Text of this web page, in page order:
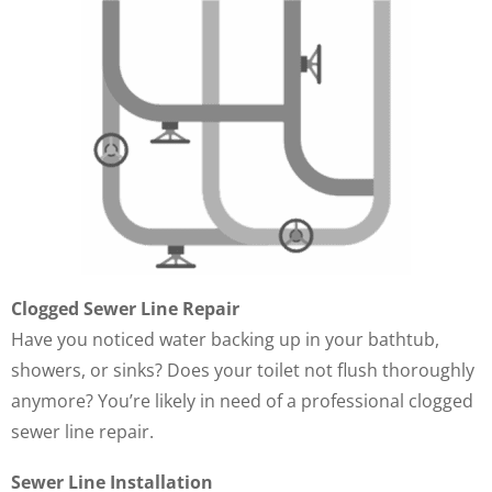
Clogged Sewer Line Repair
Have you noticed water backing up in your bathtub,
showers, or sinks? Does your toilet not flush thoroughly
anymore? You’re likely in need of a professional clogged
sewer line repair.
Sewer Line Installation